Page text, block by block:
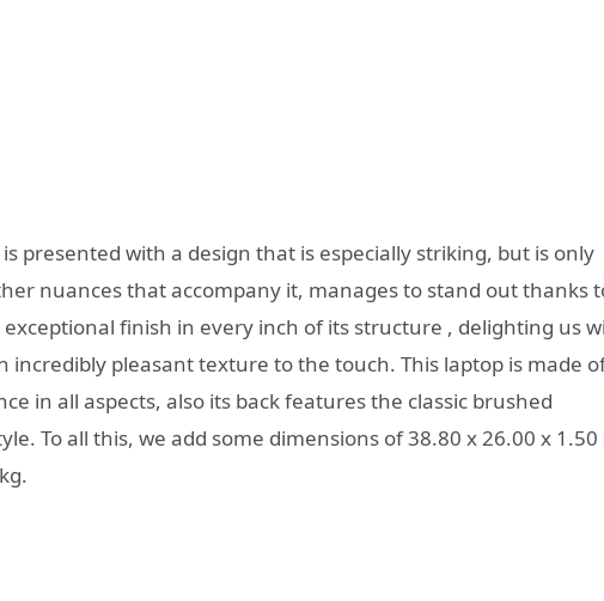
is presented with a design that is especially striking, but is only
nuances that accompany it, manages to stand out thanks
finish in every inch of its structure , delighting us
incredibly pleasant texture to the touch. This laptop is made
in all aspects, also its back features the classic brushed
To all this, we add some dimensions of 38.80 x 26.00 x 1.50